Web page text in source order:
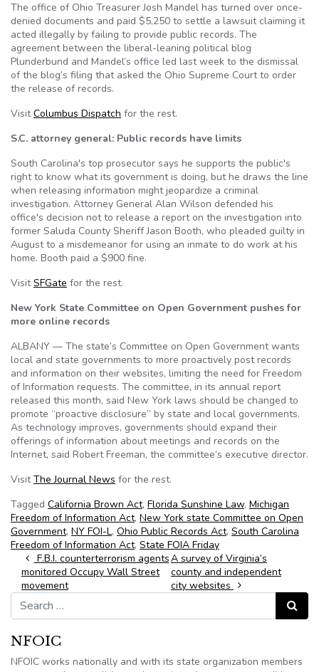
The office of Ohio Treasurer Josh Mandel has turned over once-
denied documents and paid $5,250 to settle a lawsuit claiming it
acted illegally by failing to provide public records. The
agreement between the liberal-leaning political blog
Plunderbund and Mandel’s office led last week to the dismissal
of the blog’s filing that asked the Ohio Supreme Court to order
the release of records.
VisitColumbus Dispatch for the rest.
S.C. attorney general: Public records have limits
South Carolina's top prosecutor says he supports the public's
right to know what its government is doing, but he draws the line
when releasing information might jeopardize a criminal
investigation. Attorney General Alan Wilson defended his
office's decision not to release a report on the investigation into
former Saluda County Sheriff Jason Booth, who pleaded guilty in
August to a misdemeanor for using an inmate to do work at his
home. Booth paid a $900 fine.
VisitSFGate for the rest.
New York State Committee on Open Government pushes for
more online records
ALBANY — The state’s Committee on Open Government wants
local and state governments to more proactively post records
and information on their websites, limiting the need for Freedom
of Information requests. The committee, in its annual report
released this month, said New York laws should be changed to
promote “proactive disclosure” by state and local governments.
As technology improves, governments should expand their
offerings of information about meetings and records on the
Internet, said Robert Freeman, the committee’s executive director.
VisitThe Journal News for the rest.
Tagged California Brown Act, Florida Sunshine Law, Michigan
Freedom of Information Act, New York state Committee on Open
Government, NY FOI-L, Ohio Public Records Act, South Carolina
Freedom of Information Act, State FOIA Friday
Post navigation
F.B.I. counterterrorism agents
monitored Occupy Wall Street
movement
A survey of Virginia’s
county and independent
city websites
Search for:
Search
NFOIC
NFOIC works nationally and with its state organization members